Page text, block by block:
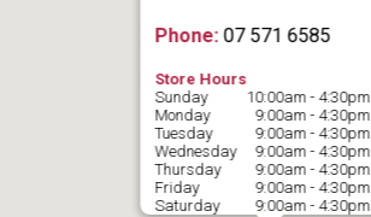
Phone:07 571 6585
Store Hours
Sunday
10:00am - 4:30pm
Monday
9:00am - 4:30pm
Tuesday
9:00am - 4:30pm
Wednesday
9:00am - 4:30pm
Thursday
9:00am - 4:30pm
Friday
9:00am - 4:30pm
Saturday
9:00am - 4:30pm